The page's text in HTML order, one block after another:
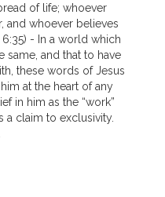
of life; whoever
and whoever believes
- In a world which
same, and that to have
these words of Jesus
at the heart of any
in him as the “work”
a claim to exclusivity.